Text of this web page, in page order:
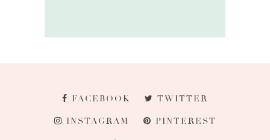
FACEBOOK TWITTER
INSTAGRAM PINTEREST